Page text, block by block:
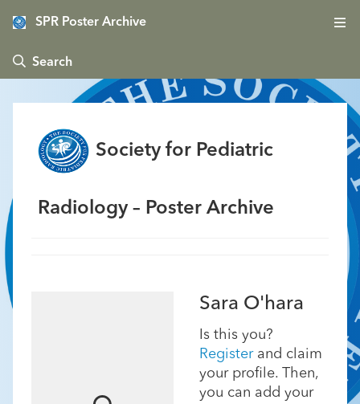
SPR Poster Archive
 Search
Society for Pediatric
Radiology – Poster Archive
Sara O'hara
Is this you?
Registerand claim
your profile. Then,
you can add your